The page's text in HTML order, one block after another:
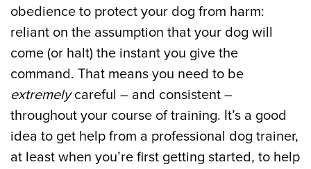
obedience to protect your dog from harm:
reliant on the assumption that your dog will
come (or halt) the instant you give the
command. That means you need to be
extremelycareful – and consistent –
throughout your course of training. It’s a good
idea to get help from a professional dog trainer,
at least when you’re first getting started, to help